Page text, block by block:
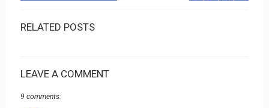
RELATED POSTS
LEAVE A COMMENT
9 comments: